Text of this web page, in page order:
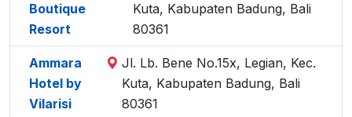
Boutique
Resort
Kuta, Kabupaten Badung, Bali
80361
Ammara
Hotel by
Vilarisi
Jl. Lb. Bene No.15x, Legian, Kec.
Kuta, Kabupaten Badung, Bali
80361